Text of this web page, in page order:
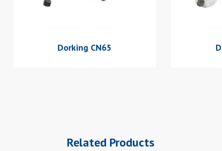
Dorking CN65
Related Products